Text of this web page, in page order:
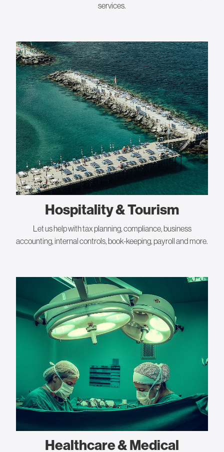
services.
Hospitality & Tourism
Let us help with tax planning, compliance, business
accounting, internal controls, book-keeping, payroll and more.
Healthcare & Medical